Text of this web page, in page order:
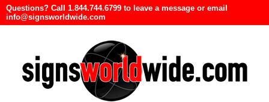
Questions? Call 1.844.744.6799 to leave a message or email
info@signsworldwide.com